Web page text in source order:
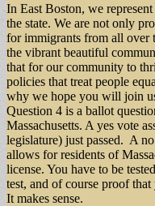
In East Boston, we
the state. We are not only
for immigrants from all over
the vibrant beautiful
that for our community to
policies that treat people
why we hope you will join
Question 4 is a ballot
Massachusetts. A yes vote
legislature) just passed. A
allows for residents of
license. You have to be
test, and of course proof
It makes sense.